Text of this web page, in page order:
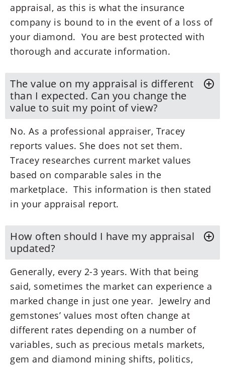
appraisal, as this is what the insurance
company is bound to in the event of a loss of
your diamond. You are best protected with
thorough and accurate information.
The value on my appraisal is different
than I expected. Can you change the
value to suit my point of view?
No. As a professional appraiser, Tracey
reports values. She does not set them.
Tracey researches current market values
based on comparable sales in the
marketplace. This information is then stated
in your appraisal report.
How often should I have my appraisal
updated?
Generally, every 2-3 years. With that being
said, sometimes the market can experience a
marked change in just one year. Jewelry and
gemstones’ values most often change at
different rates depending on a number of
variables, such as precious metals markets,
gem and diamond mining shifts, politics,